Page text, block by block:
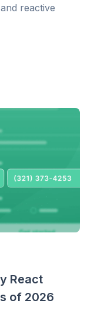
reactive
React
of 2026